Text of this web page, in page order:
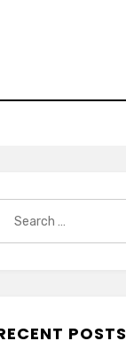
POSTS